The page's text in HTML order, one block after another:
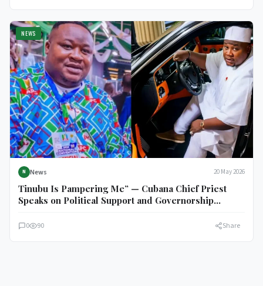
NEWS
N News 20 May 2026
Tinubu Is Pampering Me” — Cubana Chief Priest
Speaks on Political Support and Governorship
0 90 Share